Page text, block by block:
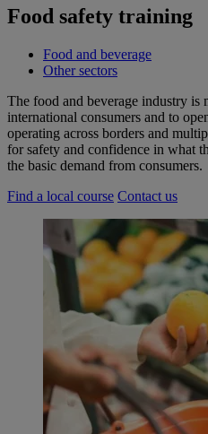
Food safety training
Food and beverage
Other sectors
The food and beverage industry is
international consumers and to
operating across borders and
for safety and confidence in what
the basic demand from consumers.
Find a local course Contact us